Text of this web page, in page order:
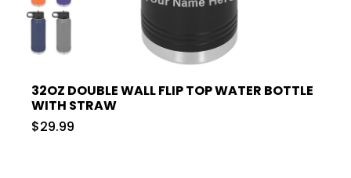
32OZ DOUBLE WALL FLIP TOP WATER BOTTLE
WITH STRAW
$29.99